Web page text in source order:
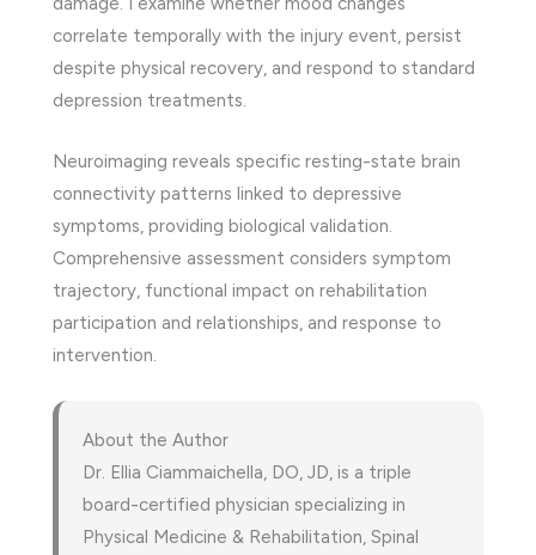
correlate temporally with the injury event, persist
despite physical recovery, and respond to standard
depression treatments.
Neuroimaging reveals specific resting-state brain
connectivity patterns linked to depressive
symptoms, providing biological validation.
Comprehensive assessment considers symptom
trajectory, functional impact on rehabilitation
participation and relationships, and response to
intervention.
About the Author
Dr. Ellia Ciammaichella, DO, JD, is a triple
board-certified physician specializing in
Physical Medicine & Rehabilitation, Spinal